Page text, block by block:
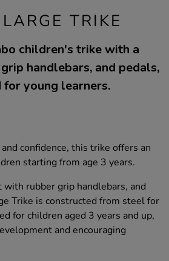
TRIKE
children's trike with a
handlebars, and pedals,
young learners.
confidence, this trike offers an
starting from age 3 years.
with rubber grip handlebars, and
Trike is constructed from steel for
for children aged 3 years and up,
and encouraging